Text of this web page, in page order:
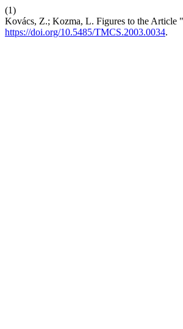
(1)
Kovács, Z.; Kozma, L. Figures to the Article
https://doi.org/10.5485/TMCS.2003.0034.